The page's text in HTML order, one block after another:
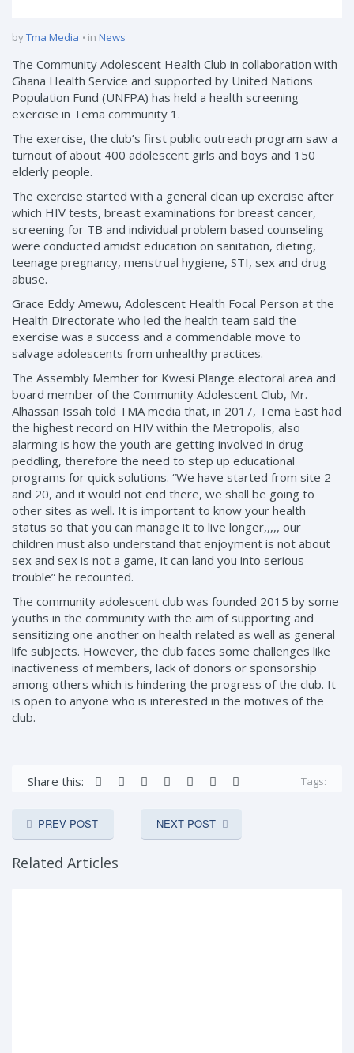
byTma Media in News
The Community Adolescent Health Club in collaboration with
Ghana Health Service and supported by United Nations
Population Fund (UNFPA) has held a health screening
exercise in Tema community 1.
The exercise, the club’s first public outreach program saw a
turnout of about 400 adolescent girls and boys and 150
elderly people.
The exercise started with a general clean up exercise after
which HIV tests, breast examinations for breast cancer,
screening for TB and individual problem based counseling
were conducted amidst education on sanitation, dieting,
teenage pregnancy, menstrual hygiene, STI, sex and drug
abuse.
Grace Eddy Amewu, Adolescent Health Focal Person at the
Health Directorate who led the health team said the
exercise was a success and a commendable move to
salvage adolescents from unhealthy practices.
The Assembly Member for Kwesi Plange electoral area and
board member of the Community Adolescent Club, Mr.
Alhassan Issah told TMA media that, in 2017, Tema East had
the highest record on HIV within the Metropolis, also
alarming is how the youth are getting involved in drug
peddling, therefore the need to step up educational
programs for quick solutions. “We have started from site 2
and 20, and it would not end there, we shall be going to
other sites as well. It is important to know your health
status so that you can manage it to live longer,,,,, our
children must also understand that enjoyment is not about
sex and sex is not a game, it can land you into serious
trouble” he recounted.
The community adolescent club was founded 2015 by some
youths in the community with the aim of supporting and
sensitizing one another on health related as well as general
life subjects. However, the club faces some challenges like
inactiveness of members, lack of donors or sponsorship
among others which is hindering the progress of the club. It
is open to anyone who is interested in the motives of the
club.
Share this: Tags:
PREV POST NEXT POST
Related Articles